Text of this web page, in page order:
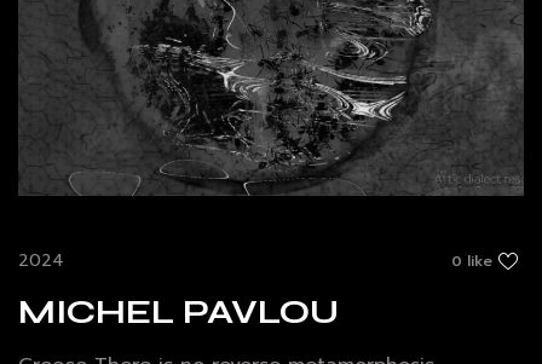
0 like
2024
MICHEL PAVLOU